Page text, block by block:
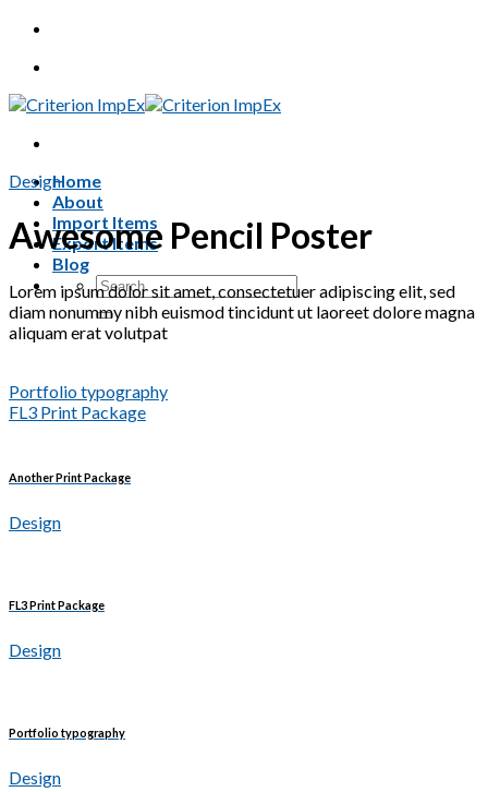
Skip
content
Home
About
Import Items
Export Items
Blog
Search
for:
Design
Awesome Pencil Poster
Lorem ipsum dolor sit amet, consectetuer adipiscing elit, sed
diam nonummy nibh euismod tincidunt ut laoreet dolore magna
aliquam erat volutpat
Portfolio typography
FL3 Print Package
Another Print Package
Design
FL3 Print Package
Design
Portfolio typography
Design